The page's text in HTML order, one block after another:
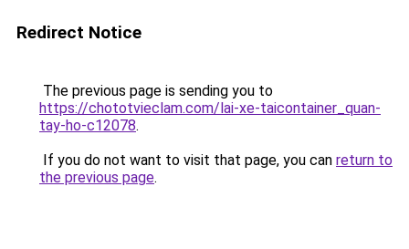
Redirect Notice
The previous page is sending you to
https://chototvieclam.com/lai-xe-taicontainer_quan-
tay-ho-c12078.
If you do not want to visit that page, you can return to
the previous page.